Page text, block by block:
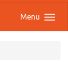
Menu